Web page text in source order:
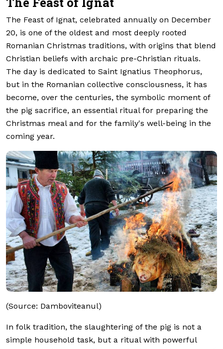
The Feast of Ignat, celebrated annually on December
20, is one of the oldest and most deeply rooted
Romanian Christmas traditions, with origins that blend
Christian beliefs with archaic pre-Christian rituals.
The day is dedicated to Saint Ignatius Theophorus,
but in the Romanian collective consciousness, it has
become, over the centuries, the symbolic moment of
the pig sacrifice, an essential ritual for preparing the
Christmas meal and for the family's well-being in the
coming year.
(Source: Damboviteanul)
In folk tradition, the slaughtering of the pig is not a
simple household task, but a ritual with powerful